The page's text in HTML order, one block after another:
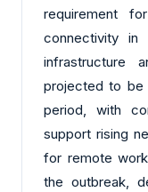
requirement
connectivity in
infrastructure
projected to be
period, with
support rising
for remote
the outbreak,